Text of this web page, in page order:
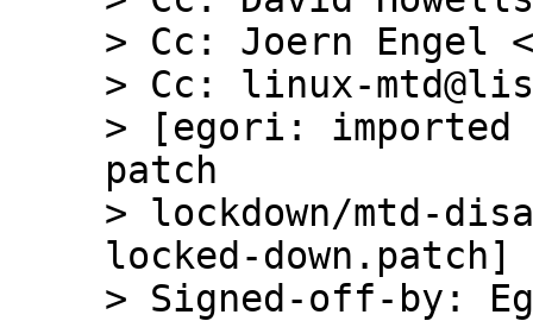
> Cc: Joern Engel
> Cc: linux-
> [egori: imported
patch
> lockdown/mtd-
locked-down.patch]
> Signed-off-by: